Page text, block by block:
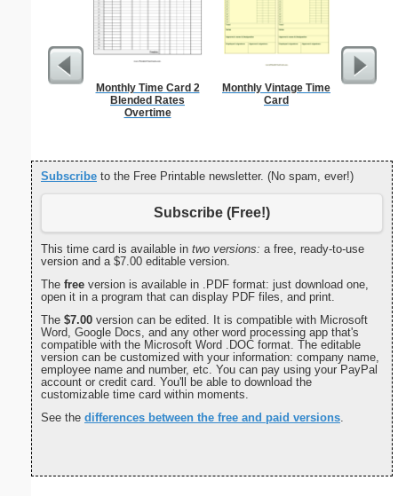
Monthly Time Card 2
Blended Rates
Overtime
Monthly Vintage Time
Card
Trash
Subscribe to the Free Printable newsletter. (No spam, ever!)
Subscribe (Free!)
This time card is available in two versions: a free, ready-to-use
version and a $7.00 editable version.
The free version is available in .PDF format: just download one,
open it in a program that can display PDF files, and print.
The $7.00 version can be edited. It is compatible with Microsoft
Word, Google Docs, and any other word processing app that's
compatible with the Microsoft Word .DOC format. The editable
version can be customized with your information: company name,
employee name and number, etc. You can pay using your PayPal
account or credit card. You'll be able to download the
customizable time card within moments.
See the differences between the free and paid versions.